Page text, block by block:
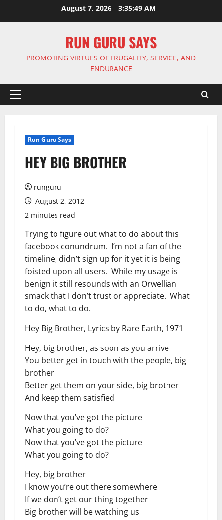
August 7, 2026 3:35:49 AM
RUN GURU SAYS
PROMOTING VIRTUES OF FRUGALITY, SERVICE, AND
ENDURANCE
Primary
Run Guru Says
HEY BIG BROTHER
runguru
August 2, 2012
2 minutes read
Trying to figure out what to do about this
facebook conundrum. I’m not a fan of the
timeline, didn’t sign up for it yet it is being
foisted upon all users. While my usage is
benign it still resounds with an Orwellian
smack that I don’t trust or appreciate. What
to do, what to do.
Hey Big Brother, Lyrics by Rare Earth, 1971
Hey, big brother, as soon as you arrive
You better get in touch with the people, big
brother
Better get them on your side, big brother
And keep them satisfied
Now that you’ve got the picture
What you going to do?
Now that you’ve got the picture
What you going to do?
Hey, big brother
I know you’re out there somewhere
If we don’t get our thing together
Big brother will be watching us